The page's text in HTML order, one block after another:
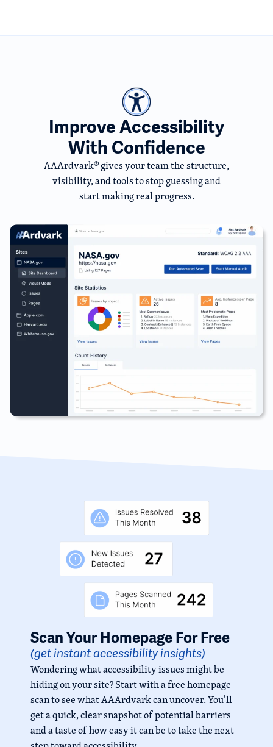
Improve Accessibility
With Confidence
AAArdvark® gives your team the structure,
visibility, and tools to stop guessing and
start making real progress.
Scan Your Homepage For Free
(get instant accessibility insights)
Wondering what accessibility issues might be
hiding on your site? Start with a free homepage
scan to see what AAArdvark can uncover. You’ll
get a quick, clear snapshot of potential barriers
and a taste of how easy it can be to take the next